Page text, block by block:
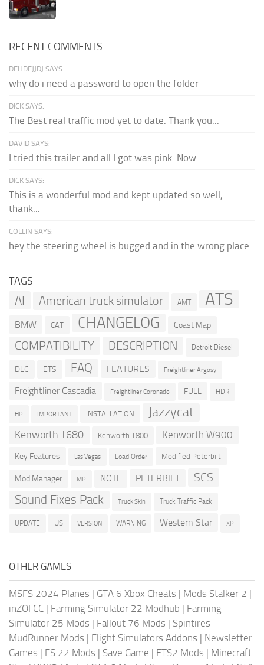
RECENT COMMENTS
DFHDFJJDJ SAYS:
why do i need a password to open the folder
DICK SAYS:
The Best real traffic mod yet to date. Thank you...
DAVID SAYS:
I tried this trailer and all I got was pink. Now...
DICK SAYS:
This is a wonderful mod and kept updated so well,
thank...
COLLIN SAYS:
hey the steering wheel is bugged and in the wrong place.
TAGS
AI American truck simulator AMT ATS
BMW CAT CHANGELOG Coast Map
COMPATIBILITY DESCRIPTION Detroit Diesel
DLC ETS FAQ FEATURES Freightliner Argosy
Freightliner Cascadia Freightliner Coronado FULL HDR
HP IMPORTANT INSTALLATION Jazzycat
Kenworth T680 Kenworth T800 Kenworth W900
Key Features Las Vegas Load Order Modified Peterbilt
Mod Manager MP NOTE PETERBILT SCS
Sound Fixes Pack Truck Skin Truck Traffic Pack
UPDATE US VERSION WARNING Western Star XP
OTHER GAMES
MSFS 2024 Planes | GTA 6 Xbox Cheats | Mods Stalker 2 |
inZOI CC | Farming Simulator 22 Modhub | Farming
Simulator 25 Mods | Fallout 76 Mods | Spintires
MudRunner Mods | Flight Simulators Addons | Newsletter
Games | FS 22 Mods | Save Game | ETS2 Mods | Minecraft